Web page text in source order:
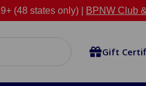
(48 states only) | BPNW Club
Gift